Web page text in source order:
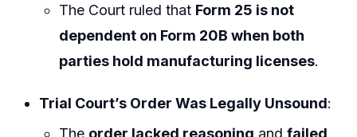
The Court ruled that Form 25 is not
dependent on Form 20B when both
parties hold manufacturing licenses.
Trial Court’s Order Was Legally Unsound:
The order lacked reasoning andfailed